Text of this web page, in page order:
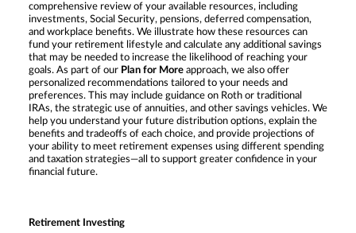
comprehensive review of your available resources, including
investments, Social Security, pensions, deferred compensation,
and workplace benefits. We illustrate how these resources can
fund your retirement lifestyle and calculate any additional savings
that may be needed to increase the likelihood of reaching your
goals. As part of our Plan for More approach, we also offer
personalized recommendations tailored to your needs and
preferences. This may include guidance on Roth or traditional
IRAs, the strategic use of annuities, and other savings vehicles. We
help you understand your future distribution options, explain the
benefits and tradeoffs of each choice, and provide projections of
your ability to meet retirement expenses using different spending
and taxation strategies—all to support greater confidence in your
financial future.
Retirement Investing